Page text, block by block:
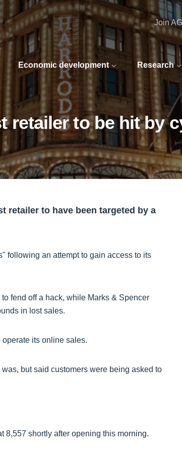
Economic development Research
Join
retailer to be hit by
retailer to have been targeted by a
following an attempt to gain access to its
fend off a hack, while Marks & Spencer
in lost sales.
its online sales.
but said customers were being asked to
8,557 shortly after opening this morning.